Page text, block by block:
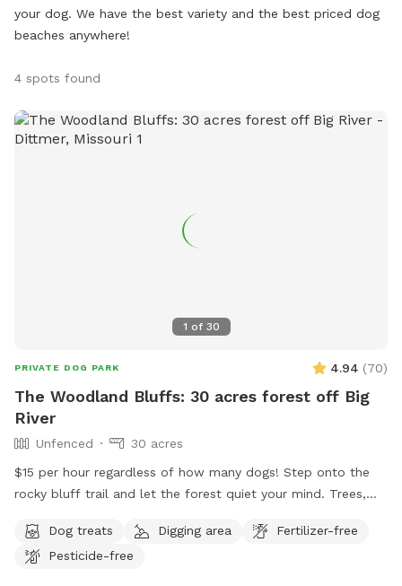
your dog. We have the best variety and the best priced dog
beaches anywhere!
4 spots found
1 of 30
PRIVATE DOG PARK 4.94 (70)
The Woodland Bluffs: 30 acres forest off Big
River
Unfenced
30 acres
$15 per hour regardless of how many dogs! Step onto the
rocky bluff trail and let the forest quiet your mind. Trees,
cools the air and heightens every sense. Your dog explores
freely while you breathe in the rich scent of the forest and
Dog treats Digging area
Fertilizer-free
Pesticide-free